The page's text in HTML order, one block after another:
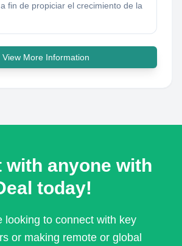
fin de propiciar el crecimiento de la
View More Information
with anyone with
today!
looking to connect with key
or making remote or global